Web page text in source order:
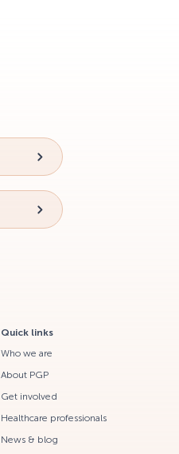
Quick links
Who we are
About PGP
Get involved
Healthcare professionals
News & blog